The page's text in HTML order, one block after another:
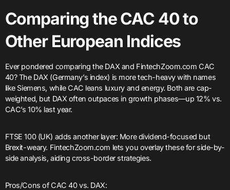
Comparing the CAC 40 to
Other European Indices
Ever pondered comparing the DAX and FintechZoom.com CAC
40? The DAX (Germany’s index) is more tech-heavy with names
like Siemens, while CAC leans luxury and energy. Both are cap-
weighted, but DAX often outpaces in growth phases—up 12% vs.
CAC’s 10% last year.
FTSE 100 (UK) adds another layer: More dividend-focused but
Brexit-weary. FintechZoom.com lets you overlay these for side-by-
side analysis, aiding cross-border strategies.
Pros/Cons of CAC 40 vs. DAX: